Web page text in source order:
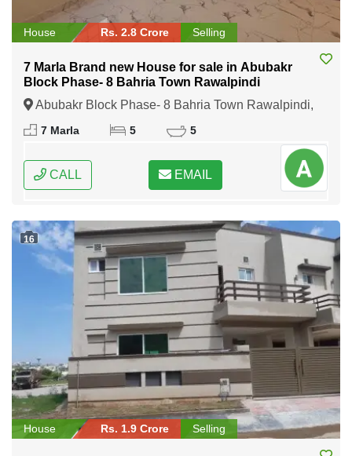
House Rs. 2.8 Crore Selling
7 Marla Brand new House for sale in Abubakr
Block Phase- 8 Bahria Town Rawalpindi
Abubakr Block Phase- 8 Bahria Town Rawalpindi,
Rawalpindi, Punjab
7 Marla 5 5
CALL EMAIL
16
House Rs. 1.9 Crore Selling